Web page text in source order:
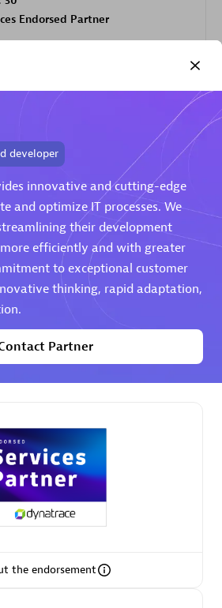
Endorsed Partner
19
developer
innovative and cutting-edge
and optimize IT processes. We
their development
efficiently and with greater
to exceptional customer
thinking, rapid adaptation,
Partner
the endorsement